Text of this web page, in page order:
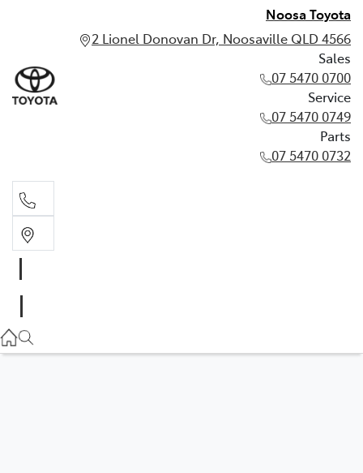
Noosa Toyota
2 Lionel Donovan Dr, Noosaville QLD 4566
Sales
07 5470 0700
Service
07 5470 0749
Parts
07 5470 0732
07 5470 0749